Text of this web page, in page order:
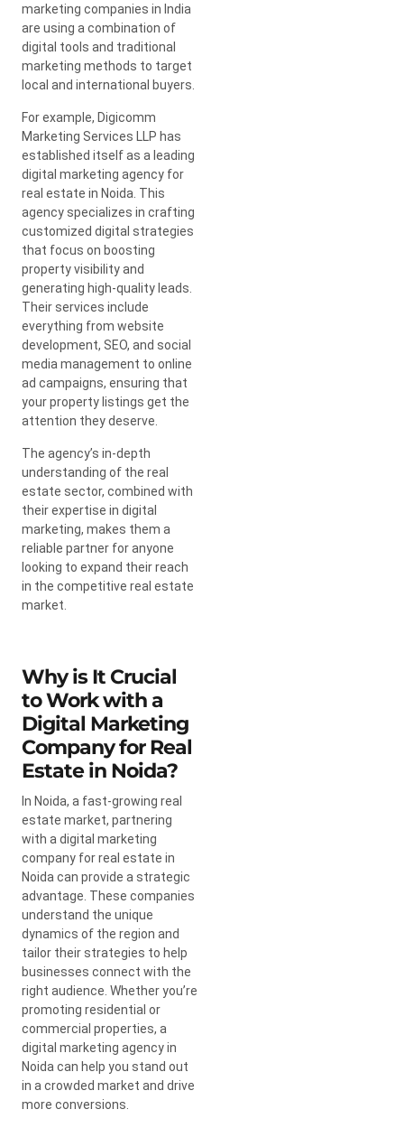
marketing companies in India
are using a combination of
digital tools and traditional
marketing methods to target
local and international buyers.
For example, Digicomm
Marketing Services LLP has
established itself as a leading
digital marketing agency for
real estate in Noida. This
agency specializes in crafting
customized digital strategies
that focus on boosting
property visibility and
generating high-quality leads.
Their services include
everything from website
development, SEO, and social
media management to online
ad campaigns, ensuring that
your property listings get the
attention they deserve.
The agency’s in-depth
understanding of the real
estate sector, combined with
their expertise in digital
marketing, makes them a
reliable partner for anyone
looking to expand their reach
in the competitive real estate
market.
Why is It Crucial
to Work with a
Digital Marketing
Company for Real
Estate in Noida?
In Noida, a fast-growing real
estate market, partnering
with a digital marketing
company for real estate in
Noida can provide a strategic
advantage. These companies
understand the unique
dynamics of the region and
tailor their strategies to help
businesses connect with the
right audience. Whether you’re
promoting residential or
commercial properties, a
digital marketing agency in
Noida can help you stand out
in a crowded market and drive
more conversions.